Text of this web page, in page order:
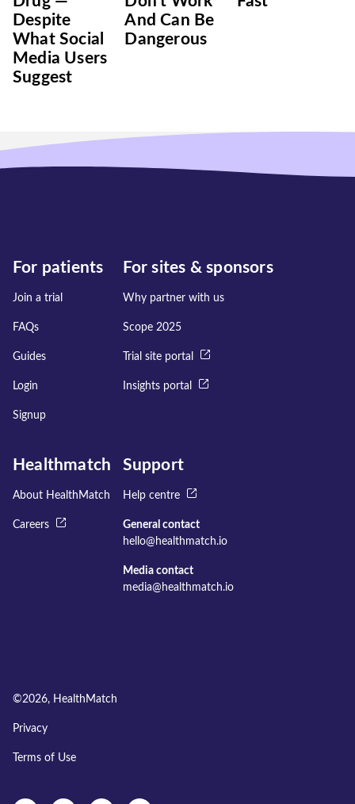
Despite
What Social
Media Users
Suggest
And Can Be
Dangerous
For patients
Join a trial
FAQs
Guides
Login
Signup
For sites & sponsors
Why partner with us
Scope 2025
Trial site portal
Insights portal
Healthmatch
About HealthMatch
Careers
Support
Help centre
General contact
hello@healthmatch.io
Media contact
media@healthmatch.io
©2026, HealthMatch
Privacy
Terms of Use